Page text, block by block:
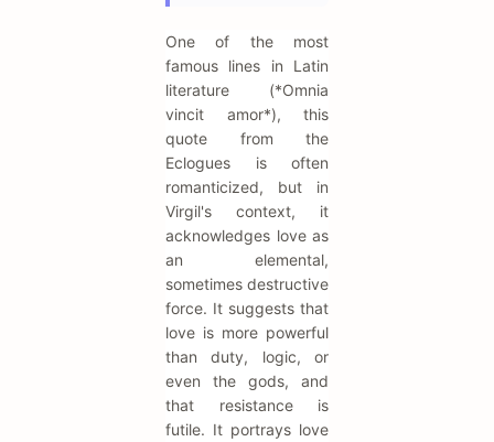
One of the most
famous lines in Latin
literature (*Omnia
vincit amor*), this
quote from the
Eclogues is often
romanticized, but in
Virgil's context, it
acknowledges love as
an elemental,
sometimes destructive
force. It suggests that
love is more powerful
than duty, logic, or
even the gods, and
that resistance is
futile. It portrays love